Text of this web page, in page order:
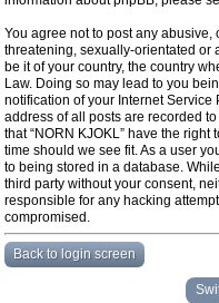
You agree not to post any
threatening, sexually-orientated or
be it of your country, the country
Law. Doing so may lead to you
notification of your Internet
address of all posts are recorded
that “NORN KJOKL” have the
time should we see fit. As a user
to being stored in a database.
third party without your consent,
responsible for any hacking
compromised.
Back to login screen